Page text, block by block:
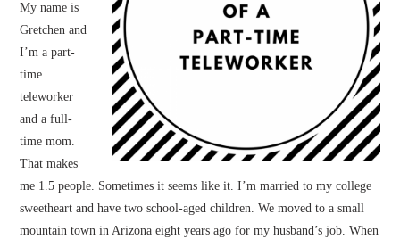
My name is
Gretchen and
I’m a part-
time
teleworker
and a full-
time mom.
That makes
me 1.5 people. Sometimes it seems like it. I’m married to my college
sweetheart and have two school-aged children. We moved to a small
mountain town in Arizona eight years ago for my husband’s job. When